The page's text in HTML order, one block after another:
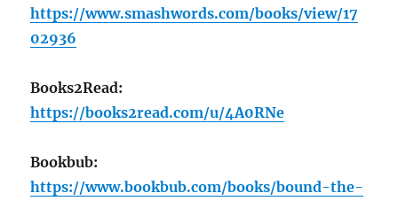
https://www.smashwords.com/books/view/17
02936
Books2Read:
https://books2read.com/u/4A0RNe
Bookbub:
https://www.bookbub.com/books/bound-the-